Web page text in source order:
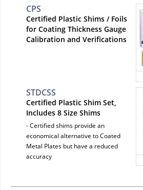
CPS
Certified Plastic Shims / Foils
for Coating Thickness Gauge
Calibration and Verifications
STDCSS
Certified Plastic Shim Set,
Includes 8 Size Shims
- Certified shims provide an
economical alternative to Coated
Metal Plates but have a reduced
accuracy